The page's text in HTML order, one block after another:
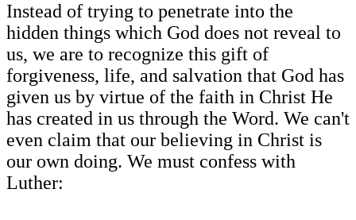
Instead of trying to penetrate into the
hidden things which God does not reveal to
us, we are to recognize this gift of
forgiveness, life, and salvation that God has
given us by virtue of the faith in Christ He
has created in us through the Word. We can't
even claim that our believing in Christ is
our own doing. We must confess with
Luther: